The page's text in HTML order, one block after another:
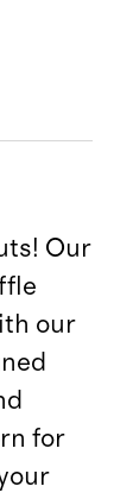
Our
our
for